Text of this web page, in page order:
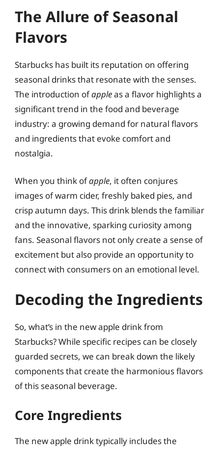
The Allure of Seasonal
Flavors
Starbucks has built its reputation on offering
seasonal drinks that resonate with the senses.
The introduction ofappleas a flavor highlights a
significant trend in the food and beverage
industry: a growing demand for natural flavors
and ingredients that evoke comfort and
nostalgia.
When you think ofapple, it often conjures
images of warm cider, freshly baked pies, and
crisp autumn days. This drink blends the familiar
and the innovative, sparking curiosity among
fans. Seasonal flavors not only create a sense of
excitement but also provide an opportunity to
connect with consumers on an emotional level.
Decoding the Ingredients
So, what’s in the new apple drink from
Starbucks? While specific recipes can be closely
guarded secrets, we can break down the likely
components that create the harmonious flavors
of this seasonal beverage.
Core Ingredients
The new apple drink typically includes the